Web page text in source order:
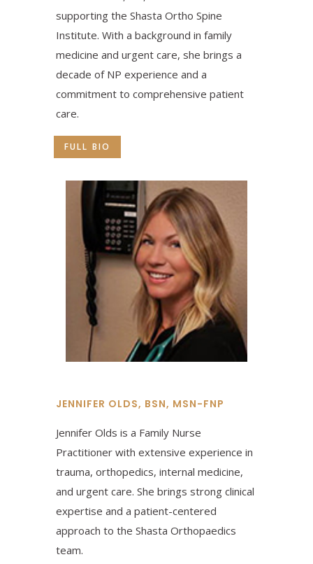
supporting the Shasta Ortho Spine
Institute. With a background in family
medicine and urgent care, she brings a
decade of NP experience and a
commitment to comprehensive patient
care.
FULL BIO
JENNIFER OLDS, BSN, MSN-FNP
Jennifer Olds is a Family Nurse
Practitioner with extensive experience in
trauma, orthopedics, internal medicine,
and urgent care. She brings strong clinical
expertise and a patient-centered
approach to the Shasta Orthopaedics
team.